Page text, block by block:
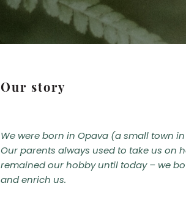
Our story
We were born in Opava (a small town
Our parents always used to take us on
remained our hobby until today – we
and enrich us.